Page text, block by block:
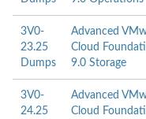
3V0-
23.25
Dumps
Advanced
Cloud
9.0 Storage
3V0-
24.25
Advanced
Cloud